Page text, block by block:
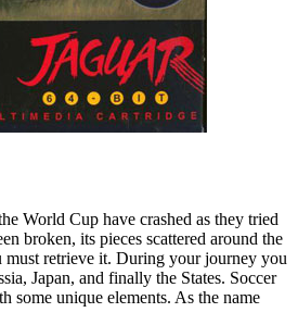
World Cup have crashed as they tried
broken, its pieces scattered around the
retrieve it. During your journey you
Japan, and finally the States. Soccer
some unique elements. As the name